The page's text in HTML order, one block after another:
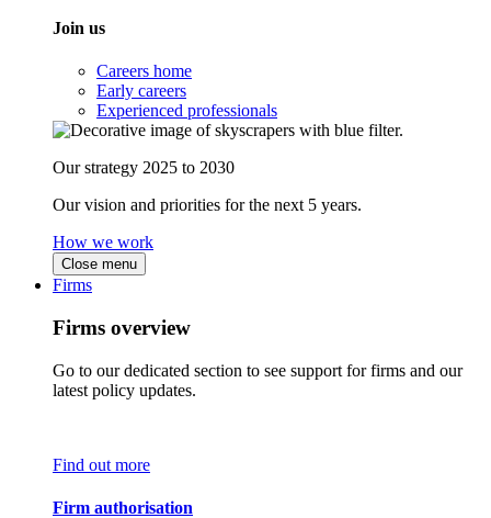
Join us
Careers home
Early careers
Experienced professionals
Our strategy 2025 to 2030
Our vision and priorities for the next 5 years.
How we work
Close menu
Firms
Firms overview
Go to our dedicated section to see support for firms and our
latest policy updates.
Find out more
Firm authorisation